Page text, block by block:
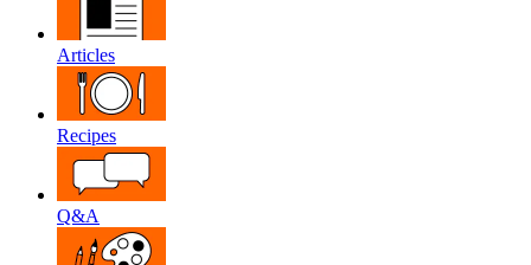
Articles
Recipes
Q&A